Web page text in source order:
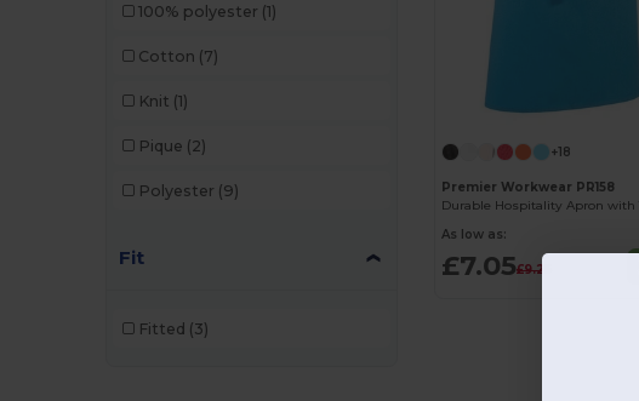
100% polyester (1)
Cotton (7)
Knit (1)
Pique (2)
Polyester (9)
Fit
Fitted (3)
+18
Premier Workwear PR158
As low as:
£7.05£9.25